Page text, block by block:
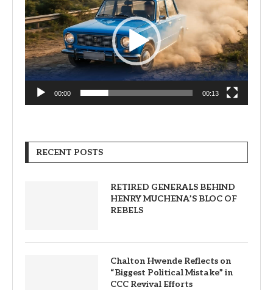
00:00 00:13
RECENT POSTS
RETIRED GENERALS BEHIND
HENRY MUCHENA’S BLOC OF
REBELS
Chalton Hwende Reflects on
“Biggest Political Mistake” in
CCC Revival Efforts